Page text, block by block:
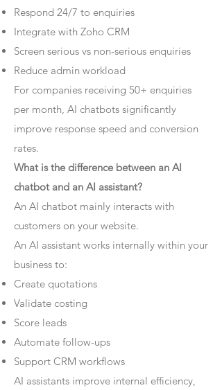
Respond 24/7 to enquiries
Integrate with Zoho CRM
Screen serious vs non-serious enquiries
Reduce admin workload
For companies receiving 50+ enquiries
per month, AI chatbots significantly
improve response speed and conversion
rates.
What is the difference between an AI
chatbot and an AI assistant?
An AI chatbot mainly interacts with
customers on your website.
An AI assistant works internally within your
business to:
Create quotations
Validate costing
Score leads
Automate follow-ups
Support CRM workflows
AI assistants improve internal efficiency,